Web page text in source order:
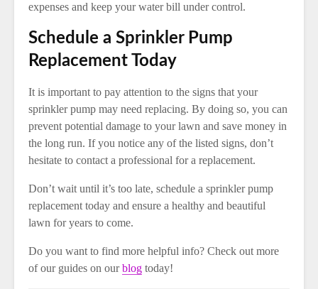
expenses and keep your water bill under control.
Schedule a Sprinkler Pump
Replacement Today
It is important to pay attention to the signs that your
sprinkler pump may need replacing. By doing so, you can
prevent potential damage to your lawn and save money in
the long run. If you notice any of the listed signs, don’t
hesitate to contact a professional for a replacement.
Don’t wait until it’s too late, schedule a sprinkler pump
replacement today and ensure a healthy and beautiful
lawn for years to come.
Do you want to find more helpful info? Check out more
of our guides on ourblog today!